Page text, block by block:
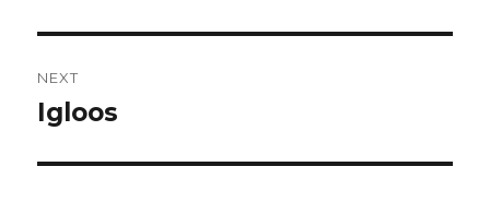
NEXT
Next
Igloos